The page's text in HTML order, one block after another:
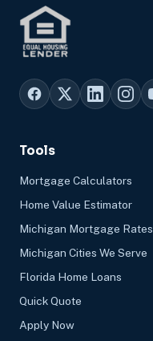
Tools
Mortgage Calculators
Home Value Estimator
Michigan Mortgage Rates
Michigan Cities We Serve
Florida Home Loans
Quick Quote
Apply Now